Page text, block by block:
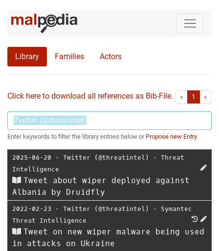
Library Families Actors
Click here to download all references as Bib-File. « First1 »
Enter keywords to filter the library entries below or Propose new Entry
2025-06-20 ⋅ Twitter (@threatintel) ⋅ Threat
Intelligence
Tweet about wiper deployed against
Albania by Druidfly
2022-02-23 ⋅ Twitter (@threatintel) ⋅ Symantec
Threat Intelligence
Tweet on new wiper malware being used
in attacks on Ukraine